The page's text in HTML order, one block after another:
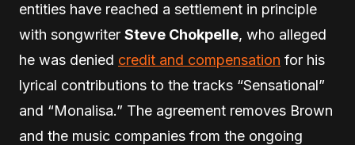
entities have reached a settlement in principle
with songwriter Steve Chokpelle, who alleged
he was denied credit and compensation for his
lyrical contributions to the tracks “Sensational”
and “Monalisa.” The agreement removes Brown
and the music companies from the ongoing